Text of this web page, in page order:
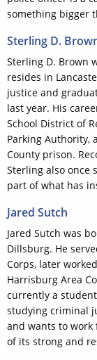
something bigger
Sterling D.
Sterling D. Brown
resides in
justice and
last year. His
School District of
Parking Authority,
County prison.
Sterling also once
part of what has
Jared Sutch
Jared Sutch was
Dillsburg. He
Corps, later
Harrisburg Area
currently a
studying criminal
and wants to work
of its strong and